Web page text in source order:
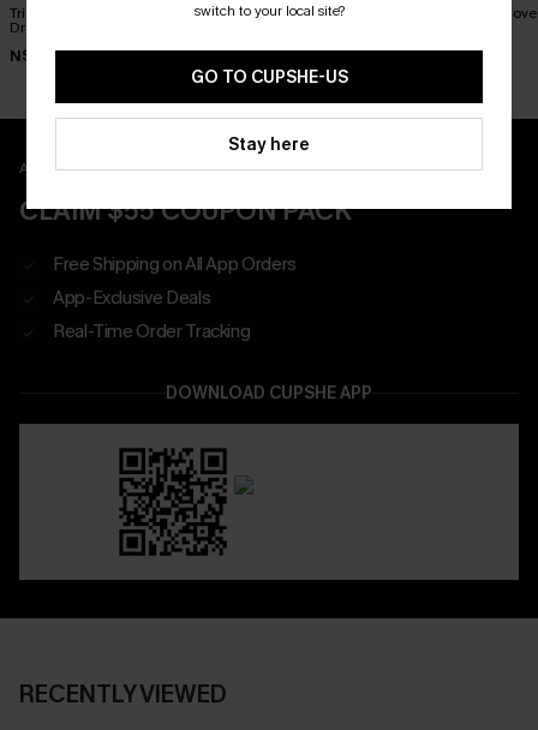
Tried & True Black Mini
Dress
N$57.95
Textured Knit Button Mini
N$47.66N$52.95
Classic
N$63.95
APP EXCLUSIVE - NEW USERS ONLY
CLAIM $55 COUPON PACK
Free Shipping on All App Orders
App-Exclusive Deals
Real-Time Order Tracking
DOWNLOAD CUPSHE APP
RECENTLY VIEWED
switch to your local site?
GO TO CUPSHE-US
Stay here